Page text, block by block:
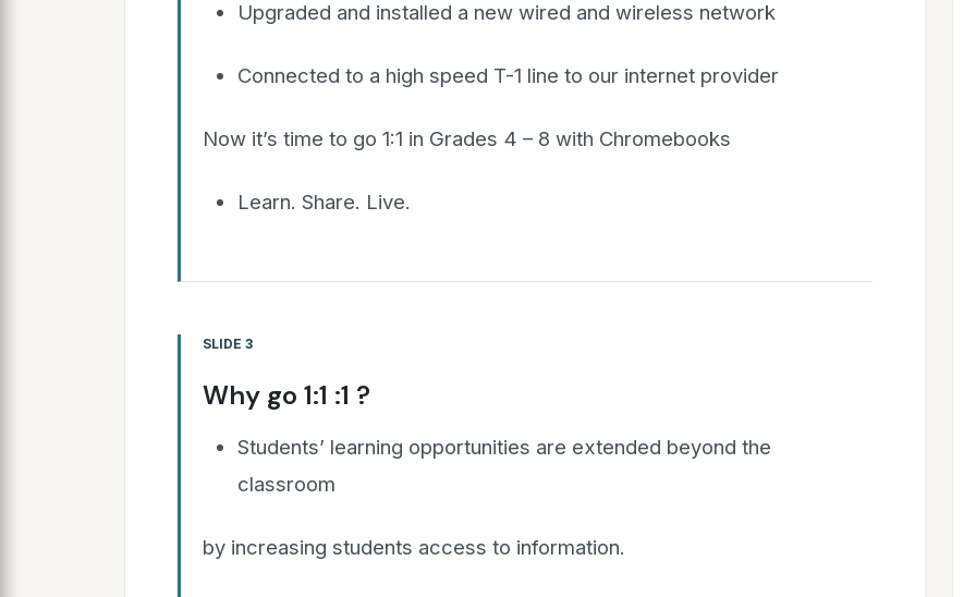
Upgraded and installed a new wired and wireless network
Connected to a high speed T-1 line to our internet provider
Now it’s time to go 1:1 in Grades 4 – 8 with Chromebooks
Learn. Share. Live.
SLIDE 3
Why go 1:1 :1 ?
Students’ learning opportunities are extended beyond the
classroom
by increasing students access to information.